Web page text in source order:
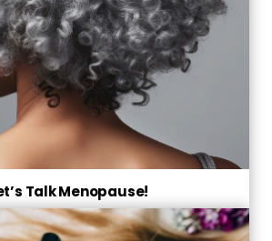
Talk Menopause!